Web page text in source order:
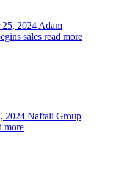
25, 2024 Adam
sales read more
2024 Naftali Group
more